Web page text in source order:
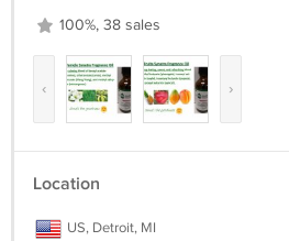
100%, 38 sales
‹ ›
Location
US, Detroit, MI